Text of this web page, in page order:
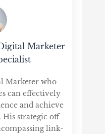
Marketer
Marketer who
can effectively
and achieve
strategic off-
link-